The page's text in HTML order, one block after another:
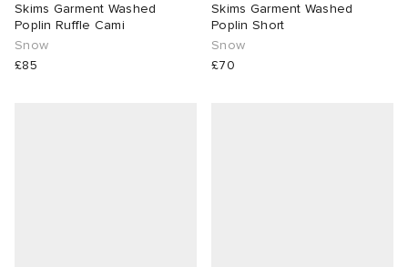
Skims Garment Washed
Poplin Ruffle Cami
Snow
£85
Skims Garment Washed
Poplin Short
Snow
£70